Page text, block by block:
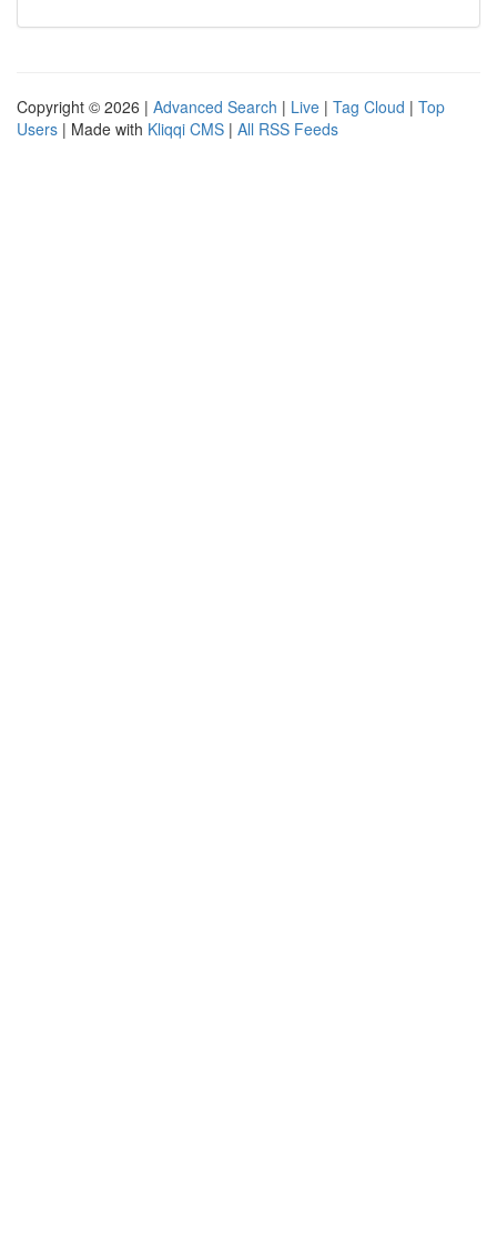
Copyright © 2026 | Advanced Search | Live | Tag Cloud | Top
Users | Made with Kliqqi CMS | All RSS Feeds